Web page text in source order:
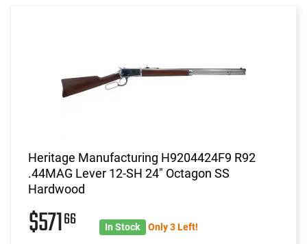
Heritage Manufacturing H9204424F9 R92
.44MAG Lever 12-SH 24" Octagon SS
Hardwood
$57166 In Stock Only 3 Left!